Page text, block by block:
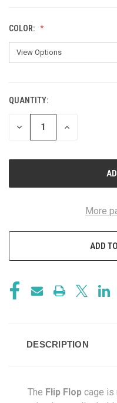
COLOR:
CURRENT
STOCK:
QUANTITY:
DECREASE
INCREASE
More
ADD
DESCRIPTION
The Flip Flop cage is